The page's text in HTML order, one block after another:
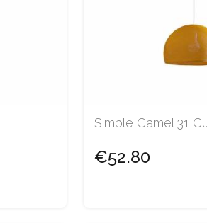
Simple Camel 31
€52.80